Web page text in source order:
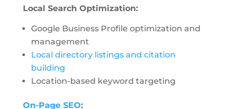
Local Search Optimization:
Google Business Profile optimization and
management
Local directory listings and citation
building
Location-based keyword targeting
On-Page SEO: